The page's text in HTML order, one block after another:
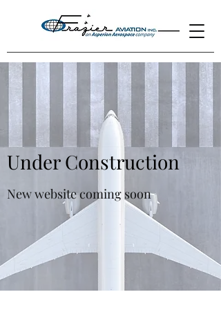
Under Construction
New website coming soon